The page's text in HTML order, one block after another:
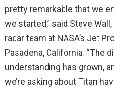
pretty remarkable that we
we started,” said Steve
radar team at NASA’s Jet
Pasadena, California. “The
understanding has grown,
we’re asking about Titan